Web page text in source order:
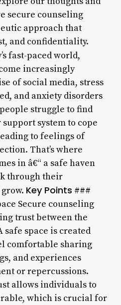
secure counseling
approach that
and confidentiality.
fast-paced world,
increasingly
of social media, stress
and anxiety disorders
struggle to find
system to cope
to feelings of
That’s where
in â€“ a safe haven
through their
Key Points ###
Secure counseling
trust between the
space is created
comfortable sharing
and experiences
or repercussions.
allows individuals to
which is crucial for